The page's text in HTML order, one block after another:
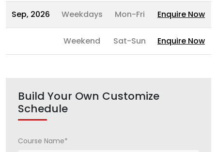
Sep, 2026 Weekdays Mon-Fri Enquire Now
Weekend Sat-Sun Enquire Now
Build Your Own Customize
Schedule
Course Name*